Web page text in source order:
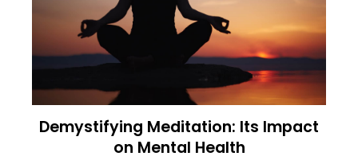
Demystifying Meditation: Its Impact
on Mental Health